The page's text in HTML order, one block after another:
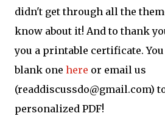
didn't get through all the
know about it! And to thank
you a printable certificate.
blank one here or email us
(readdiscussdo@gmail.com)
personalized PDF!